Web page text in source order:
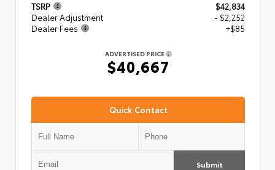
TSRP
$42,834
Dealer Adjustment
- $2,252
Dealer Fees
+$85
ADVERTISED PRICE
$40,667
Quick Contact
Submit